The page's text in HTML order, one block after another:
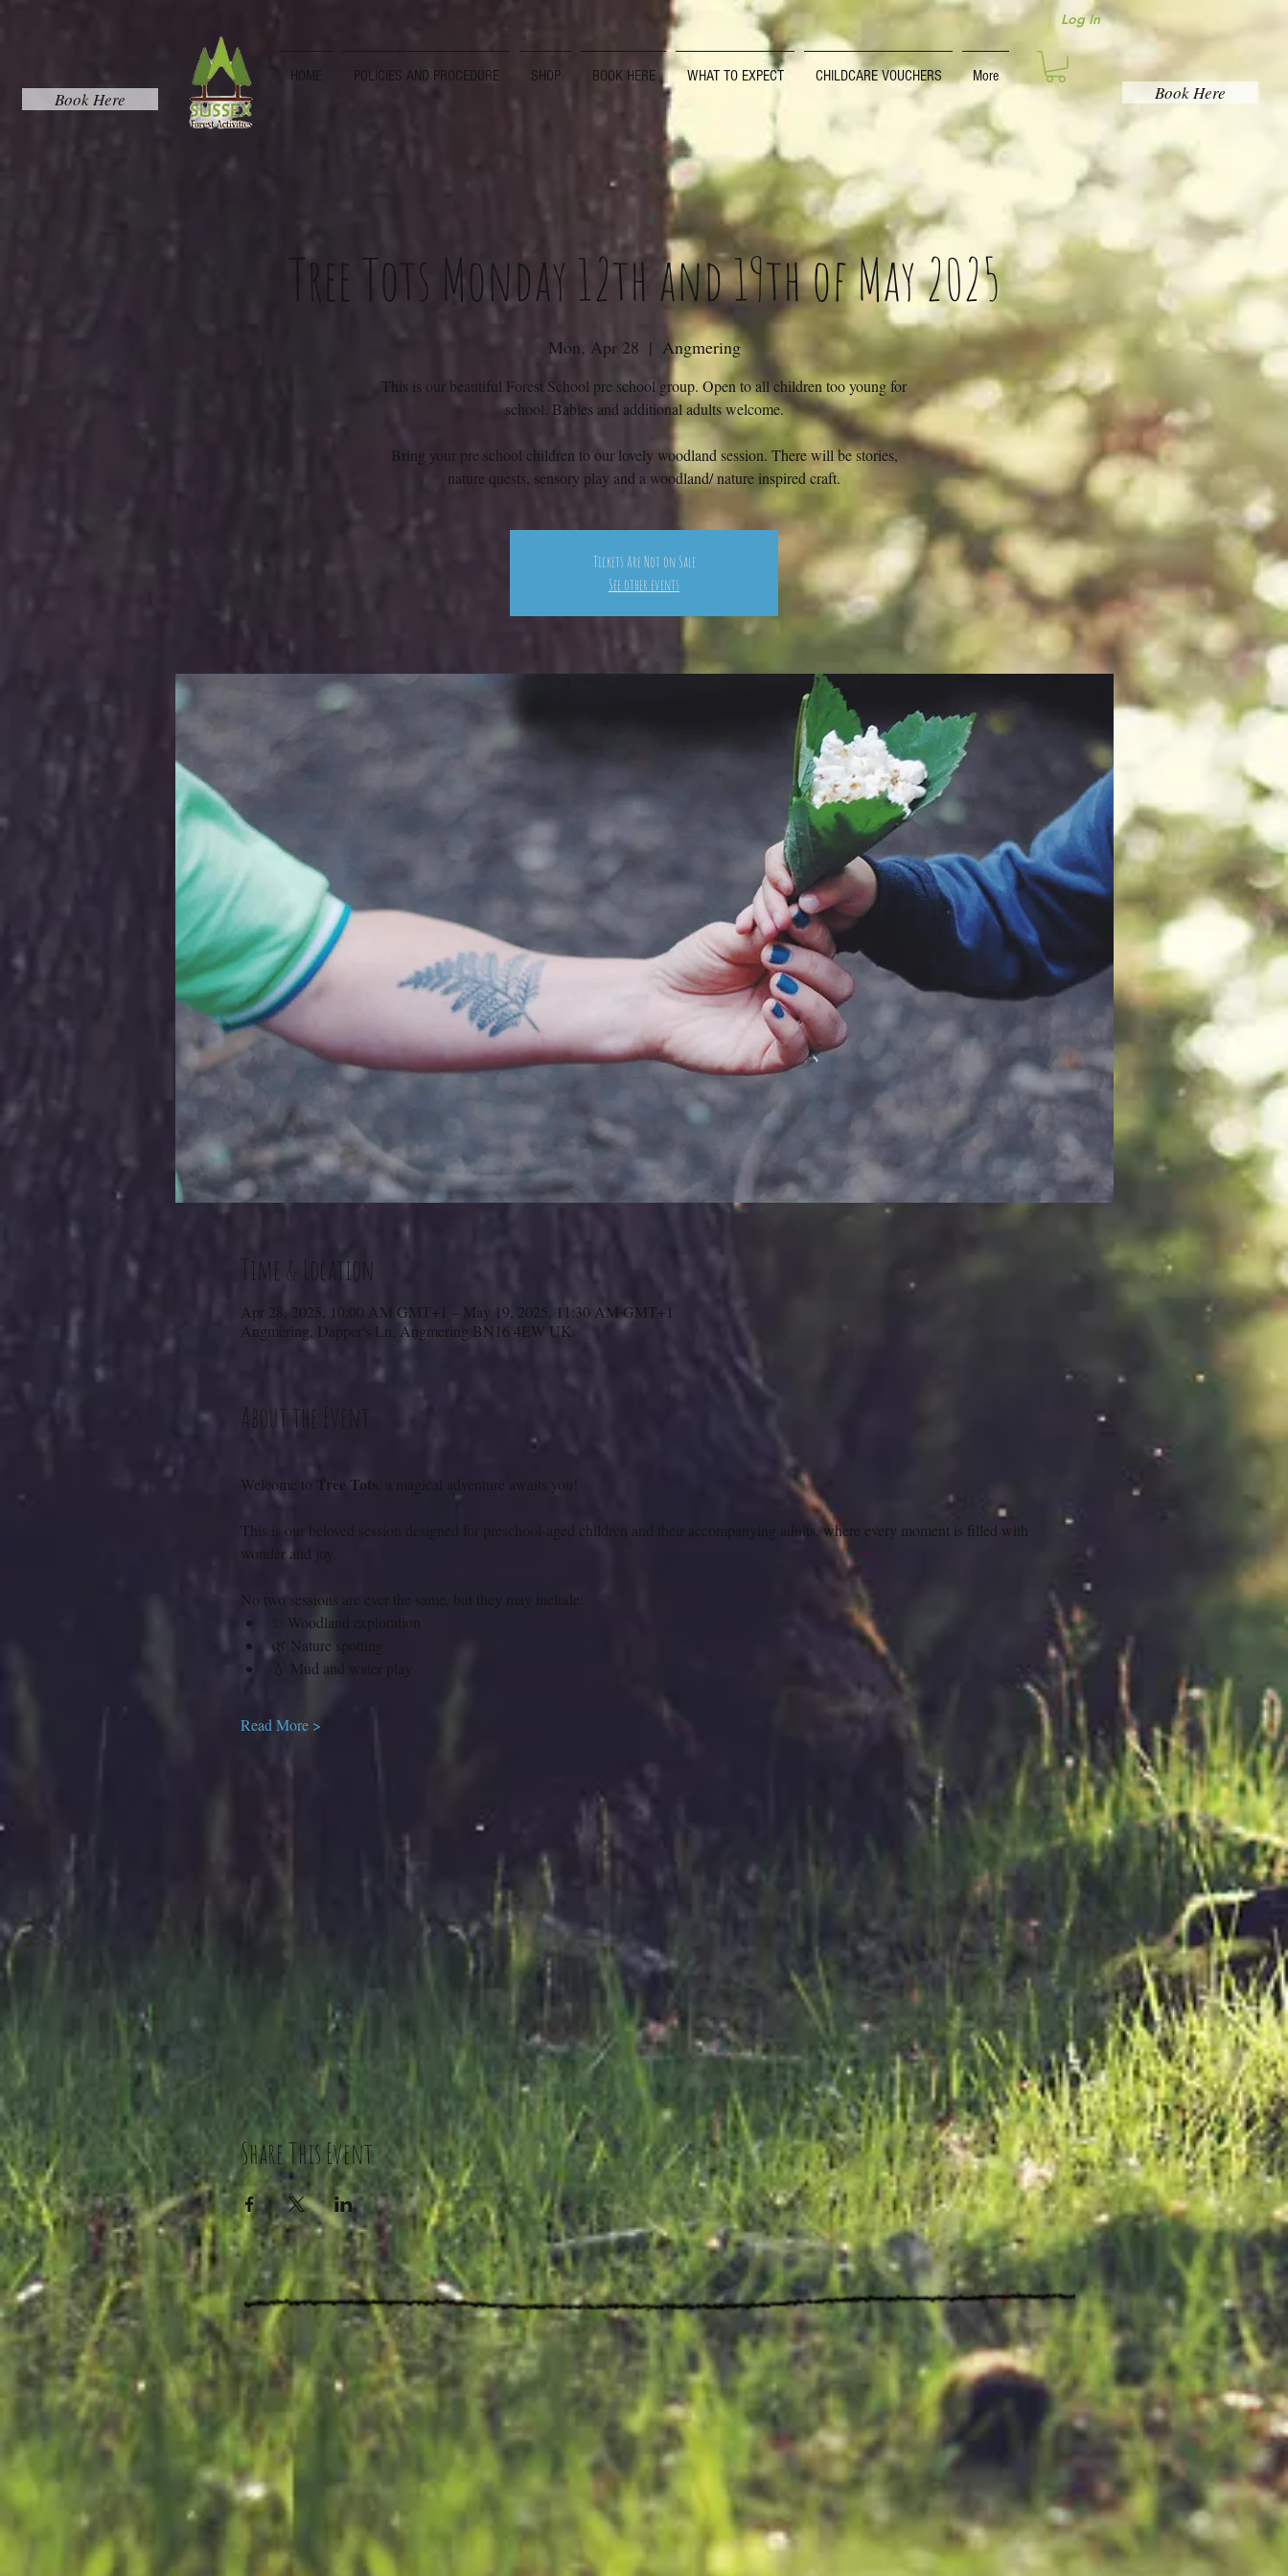
Book Here
Log In
HOME POLICIES AND PROCEDURE SHOP BOOK HERE WHAT TO EXPECT CHILDCARE VOUCHERS More
Book Here
Tree Tots Monday 12th and 19th of May 2025
Mon, Apr 28
  |
Angmering
This is our beautiful Forest School pre school group. Open to all children too young for
school. Babies and additional adults welcome.
Bring your pre school children to our lovely woodland session. There will be stories,
nature quests, sensory play and a woodland/ nature inspired craft.
Tickets Are Not on Sale
See other events
Time & Location
Apr 28, 2025, 10:00 AM GMT+1 – May 19, 2025, 11:30 AM GMT+1
Angmering, Dapper's Ln, Angmering BN16 4EW UK
About the Event
Welcome to Tree Tots , a magical adventure awaits you!
This is our beloved session designed for preschool-aged children and their accompanying adults, where every moment is filled with
wonder and joy.
No two sessions are ever the same, but they may include:
✨ Woodland exploration
🌿 Nature spotting
💧 Mud and water play
Read More >
Share This Event